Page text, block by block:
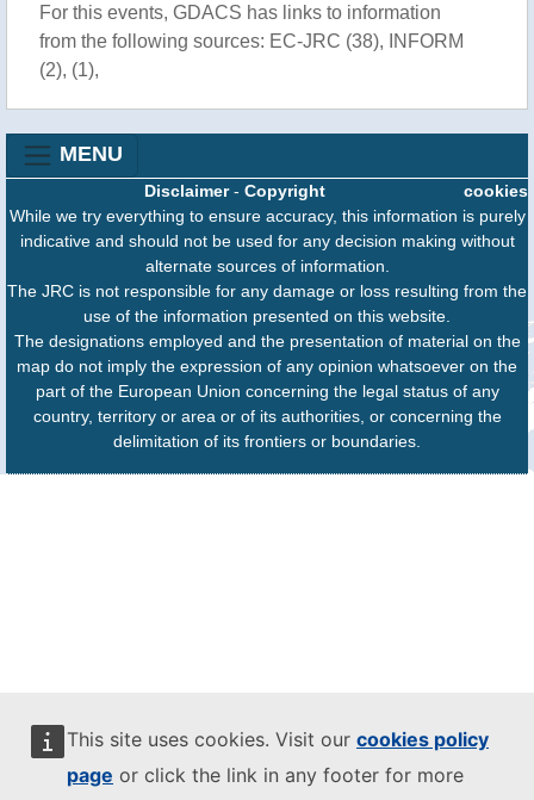
This site uses cookies. Visit our cookies policy
page or click the link in any footer for more
For this events, GDACS has links to information
from the following sources: EC-JRC (38), INFORM
(2), (1),
MENU
cookies
Disclaimer- Copyright
While we try everything to ensure accuracy, this information is purely
indicative and should not be used for any decision making without
alternate sources of information.
The JRC is not responsible for any damage or loss resulting from the
use of the information presented on this website.
The designations employed and the presentation of material on the
map do not imply the expression of any opinion whatsoever on the
part of the European Union concerning the legal status of any
country, territory or area or of its authorities, or concerning the
delimitation of its frontiers or boundaries.